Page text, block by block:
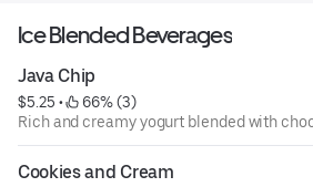
Ice Blended Beverages
Java Chip
$5.25 •
66% (3)
Rich and creamy yogurt blended with
Cookies and Cream